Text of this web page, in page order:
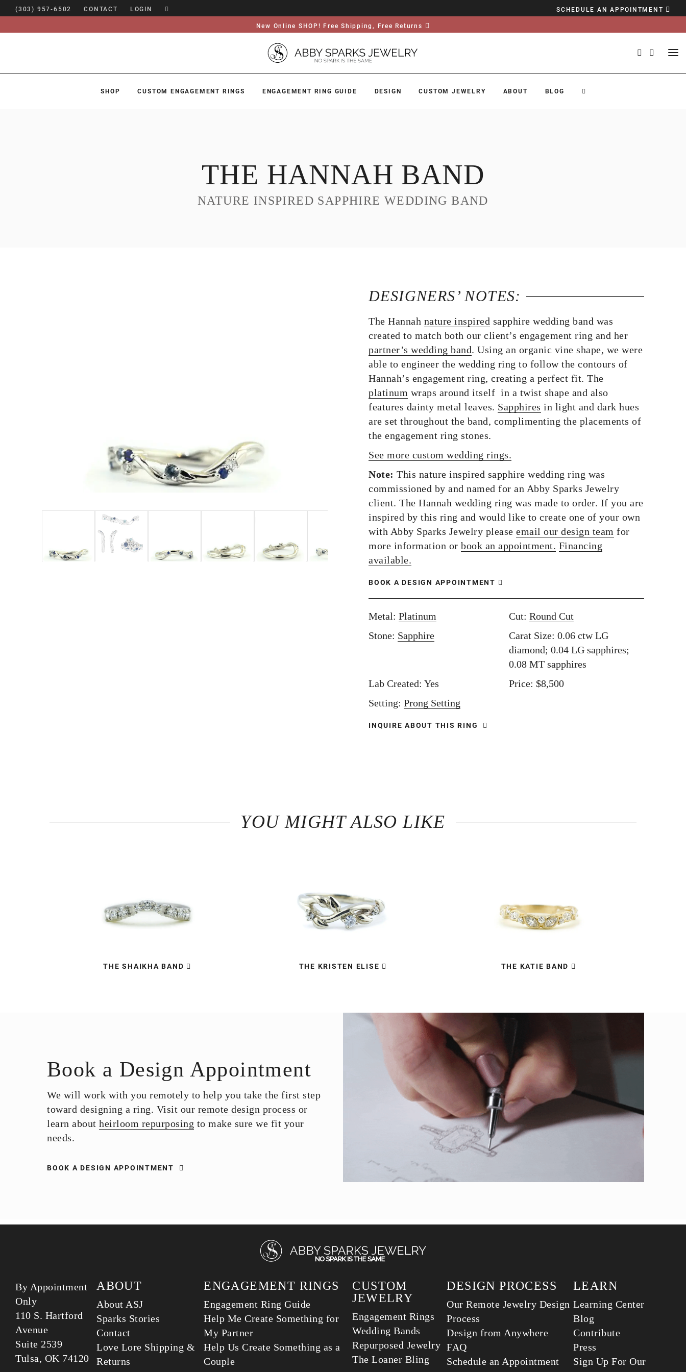
(303) 957-6502 CONTACT LOGIN SCHEDULE AN APPOINTMENT
New Online SHOP! Free Shipping, Free Returns
SHOP CUSTOM ENGAGEMENT RINGS ENGAGEMENT RING GUIDE DESIGN CUSTOM JEWELRY ABOUT BLOG
THE HANNAH BAND
NATURE INSPIRED SAPPHIRE WEDDING BAND
DESIGNERS’ NOTES:
The Hannah nature inspired sapphire wedding band was
created to match both our client’s engagement ring and her
partner’s wedding band. Using an organic vine shape, we were
able to engineer the wedding ring to follow the contours of
Hannah’s engagement ring, creating a perfect fit. The
platinum wraps around itself in a twist shape and also
features dainty metal leaves. Sapphires in light and dark hues
are set throughout the band, complimenting the placements of
the engagement ring stones.
See more custom wedding rings.
Note: This nature inspired sapphire wedding ring was
commissioned by and named for an Abby Sparks Jewelry
client. The Hannah wedding ring was made to order. If you are
inspired by this ring and would like to create one of your own
with Abby Sparks Jewelry please email our design team for
more information or book an appointment. Financing
available.
BOOK A DESIGN APPOINTMENT
Metal: Platinum Cut: Round Cut
Stone: Sapphire
Carat Size: 0.06 ctw LG
diamond; 0.04 LG sapphires;
0.08 MT sapphires
Lab Created: Yes
Price: $8,500
Setting: Prong Setting
INQUIRE ABOUT THIS RING
YOU MIGHT ALSO LIKE
THE SHAIKHA BAND THE KRISTEN ELISE THE KATIE BAND
Book a Design Appointment
We will work with you remotely to help you take the first step
toward designing a ring. Visit our remote design process or
learn about heirloom repurposing to make sure we fit your
needs.
BOOK A DESIGN APPOINTMENT
By Appointment
Only
110 S. Hartford
Avenue
Suite 2539
Tulsa, OK 74120
ABOUT
About ASJ
Sparks Stories
Contact
Love Lore Shipping &
Returns
ENGAGEMENT RINGS
Engagement Ring Guide
Help Me Create Something for
My Partner
Help Us Create Something as a
Couple
CUSTOM
JEWELRY
Engagement Rings
Wedding Bands
Repurposed Jewelry
The Loaner Bling
DESIGN PROCESS
Our Remote Jewelry Design
Process
Design from Anywhere
FAQ
Schedule an Appointment
LEARN
Learning Center
Blog
Contribute
Press
Sign Up For Our